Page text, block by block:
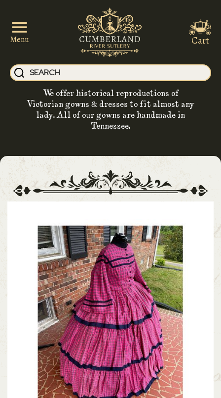
Menu
We offer historical reproductions of
Victorian gowns & dresses to fit almost any
lady. All of our gowns are handmade in
Tennessee.
Cart